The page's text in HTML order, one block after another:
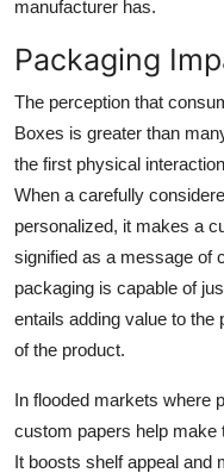
manufacturer has.
Packaging
The perception that
Boxes is greater than
the first physical
When a carefully
personalized, it makes a
signified as a message of
packaging is capable of
entails adding value to the
of the product.
In flooded markets where
custom papers help make
It boosts shelf appeal and